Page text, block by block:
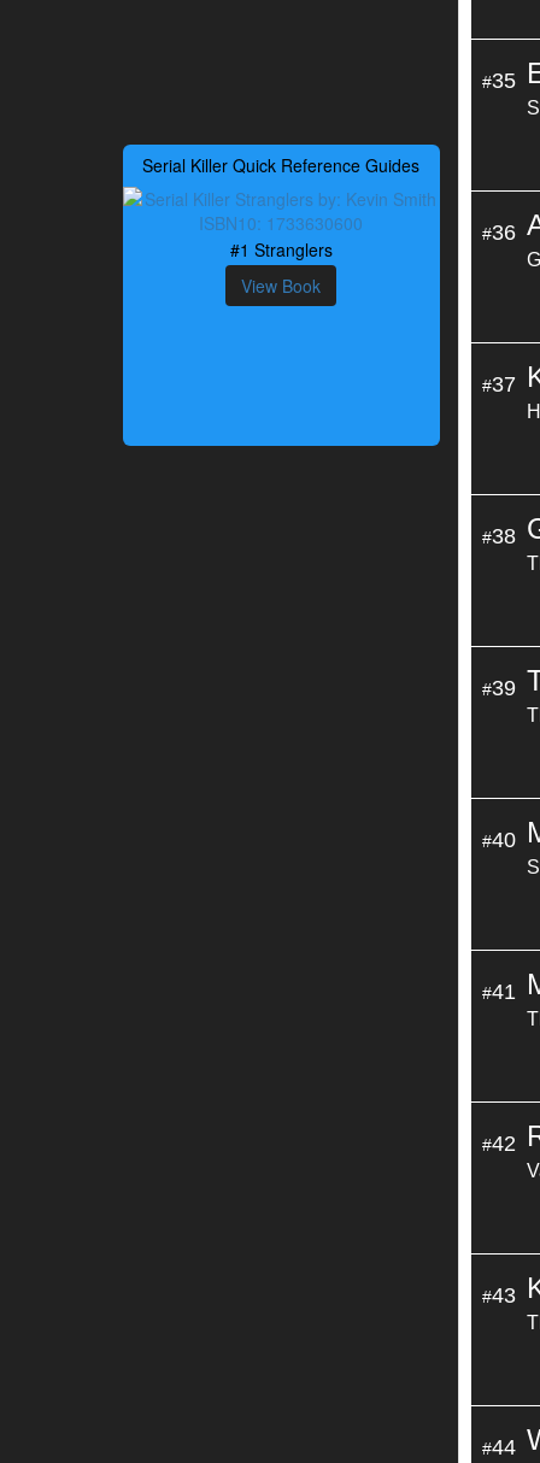
Serial Killer Quick Reference Guides
#1 Stranglers
View Book
#35
#36
#37
#38
#39
#40
#41
#42
#43
#44